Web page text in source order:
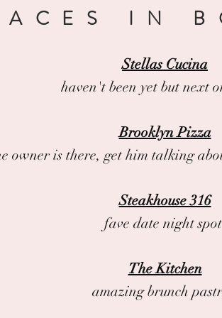
IN
Stellas Cucina
haven't been yet but next
Brooklyn Pizza
owner is there, get him talking
Steakhouse 316
fave date night spot
The Kitchen
amazing brunch